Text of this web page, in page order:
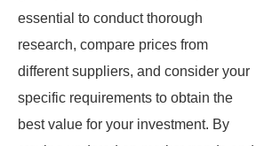
essential to conduct thorough
research, compare prices from
different suppliers, and consider your
specific requirements to obtain the
best value for your investment. By